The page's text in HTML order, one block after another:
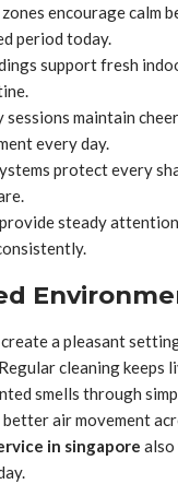
encourage calm
period today.
support fresh
maintain
every day.
protect every
steady
a pleasant
cleaning keeps
smells through
air movement
in singapore also